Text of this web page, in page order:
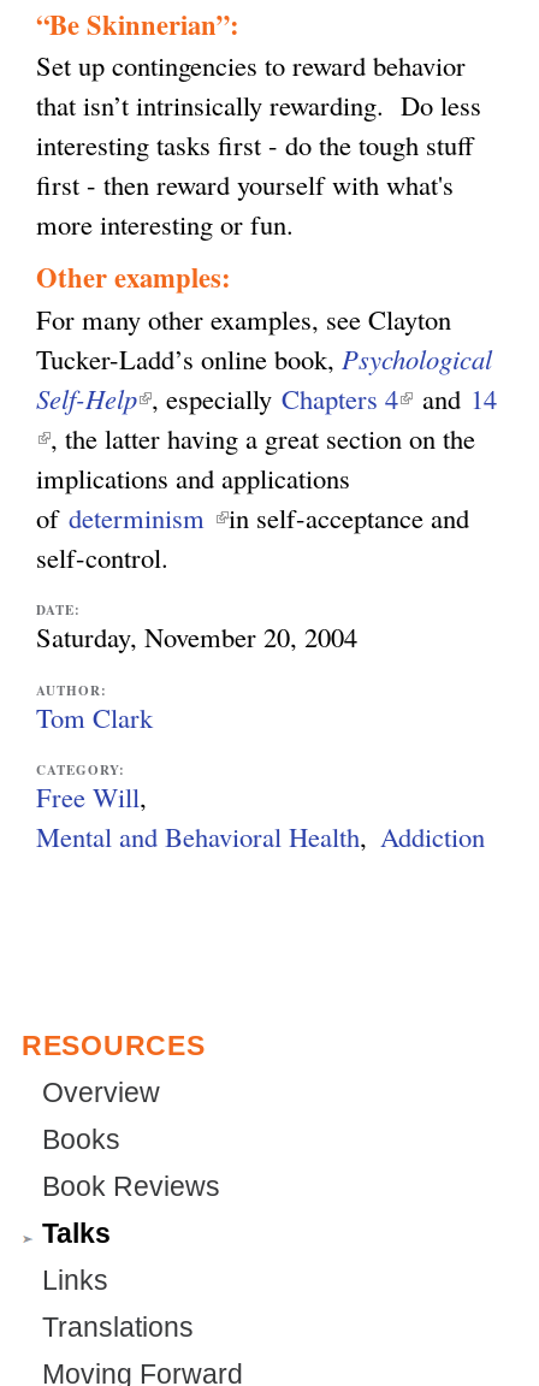
“Be Skinnerian”:
Set up contingencies to reward behavior
that isn’t intrinsically rewarding. Do less
interesting tasks first - do the tough stuff
first - then reward yourself with what's
more interesting or fun.
Other examples:
For many other examples, see Clayton
Tucker-Ladd’s online book, Psychological
Self-Help(
l
i
n
k
s
x
e
r
, especially Chapters 4(
l
n
r
and 14
(
l
i
n
k
i
e
t
e
)
, the latter having a great section on the
implications and applications
of determinism (
n
x
in self-acceptance and
self-control.
DATE:
Saturday, November 20, 2004
AUTHOR:
Tom Clark
CATEGORY:
Free Will
Mental and Behavioral Health Addiction
RESOURCES
Overview
Books
Book Reviews
Talks
Links
Translations
Moving Forward